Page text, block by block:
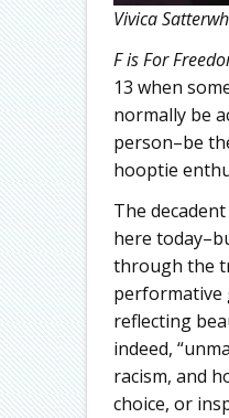
Vivica
F is For
13 when
normally be
person–be
hooptie
The
here
through the
performative
reflecting
indeed,
racism, and
choice, or